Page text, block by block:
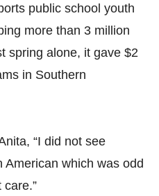
public school youth
more than 3 million
spring alone, it gave $2
in Southern
“I did not see
American which was odd
care.”